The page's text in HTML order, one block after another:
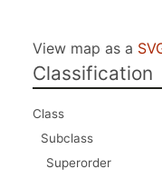
View map as a
Classification
Class
Subclass
Superorder